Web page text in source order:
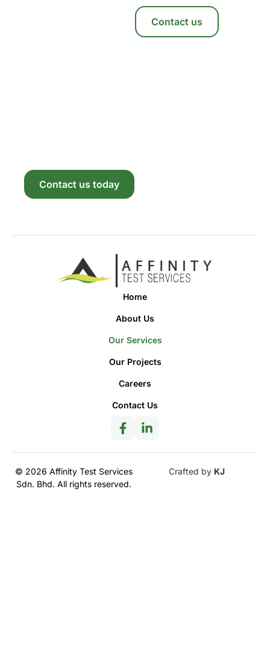
Contact us
Contact us today
Home
About Us
Our Services
Our Projects
Careers
Contact Us
© 2026 Affinity Test Services
Sdn. Bhd. All rights reserved.
Crafted by KJ